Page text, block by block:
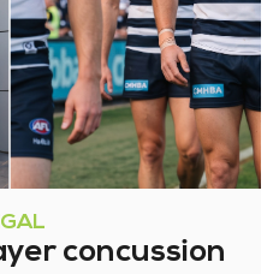
concussion